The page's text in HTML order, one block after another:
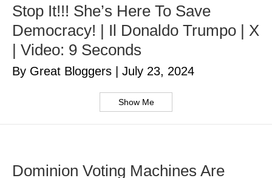
Stop It!!! She’s Here To Save
Democracy! | Il Donaldo Trumpo | X
| Video: 9 Seconds
By Great Bloggers July 23, 2024
Show Me
Dominion Voting Machines Are